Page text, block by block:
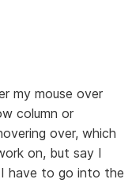
my mouse over
column or
over, which
on, but say I
have to go into the